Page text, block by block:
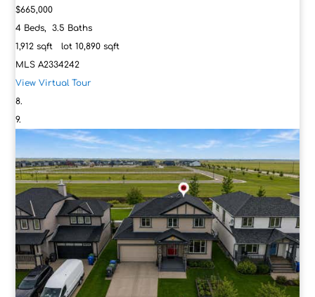
$665,000
4 Beds,3.5 Baths
1,912 sqft lot10,890 sqft
MLSA2334242
View Virtual Tour